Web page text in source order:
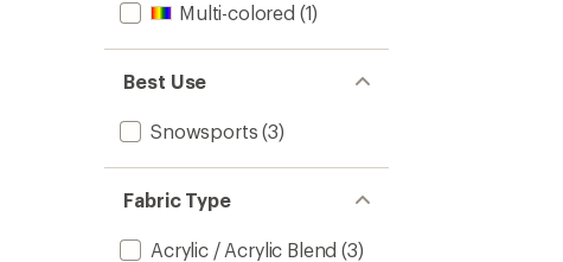
Multi-colored (1)
Best Use
Snowsports (3)
Fabric Type
Acrylic / Acrylic Blend (3)